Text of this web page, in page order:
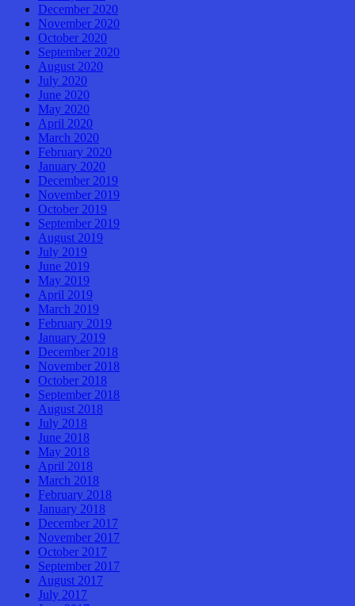
December 2020
November 2020
October 2020
September 2020
August 2020
July 2020
June 2020
May 2020
April 2020
March 2020
February 2020
January 2020
December 2019
November 2019
October 2019
September 2019
August 2019
July 2019
June 2019
May 2019
April 2019
March 2019
February 2019
January 2019
December 2018
November 2018
October 2018
September 2018
August 2018
July 2018
June 2018
May 2018
April 2018
March 2018
February 2018
January 2018
December 2017
November 2017
October 2017
September 2017
August 2017
July 2017